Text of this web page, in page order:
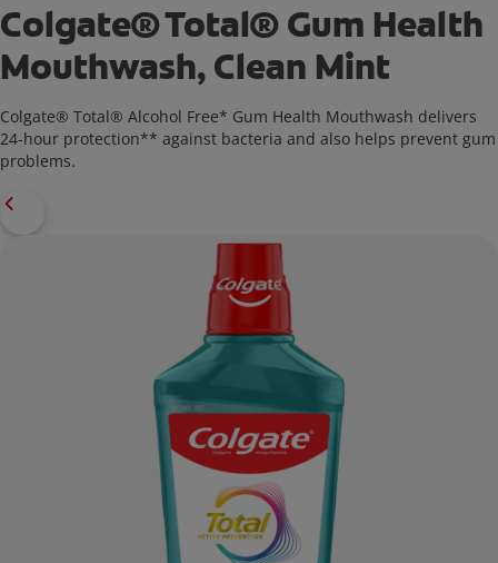
Colgate® Total® Gum Health
Mouthwash, Clean Mint
Colgate® Total® Alcohol Free* Gum Health Mouthwash delivers
24-hour protection** against bacteria and also helps prevent gum
problems.